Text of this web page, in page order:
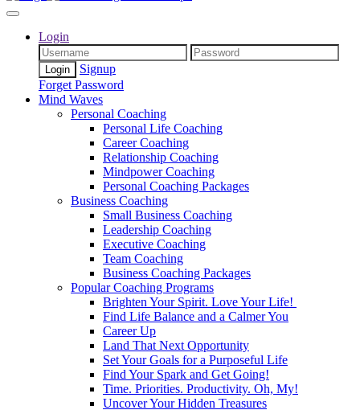
Login
Signup
Forget Password
Mind Waves
Personal Coaching
Personal Life Coaching
Career Coaching
Relationship Coaching
Mindpower Coaching
Personal Coaching Packages
Business Coaching
Small Business Coaching
Leadership Coaching
Executive Coaching
Team Coaching
Business Coaching Packages
Popular Coaching Programs
Brighten Your Spirit. Love Your Life!
Find Life Balance and a Calmer You
Career Up
Land That Next Opportunity
Set Your Goals for a Purposeful Life
Find Your Spark and Get Going!
Time. Priorities. Productivity. Oh, My!
Uncover Your Hidden Treasures